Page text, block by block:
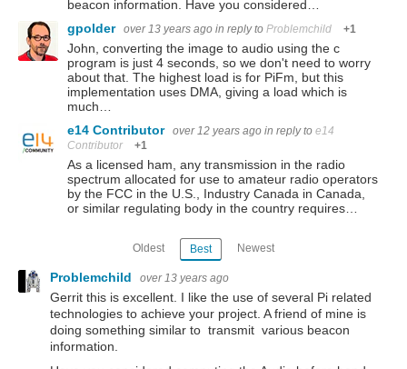
beacon information. Have you considered…
gpolder over 13 years ago in reply to Problemchild +1
John, converting the image to audio using the c
program is just 4 seconds, so we don't need to worry
about that. The highest load is for PiFm, but this
implementation uses DMA, giving a load which is
much…
e14 Contributor over 12 years ago in reply to e14
Contributor
+1
As a licensed ham, any transmission in the radio
spectrum allocated for use to amateur radio operators
by the FCC in the U.S., Industry Canada in Canada,
or similar regulating body in the country requires…
Oldest Best Newest
Problemchild over 13 years ago
Gerrit this is excellent. I like the use of several Pi related
technologies to achieve your project. A friend of mine is
doing something similar to transmit various beacon
information.